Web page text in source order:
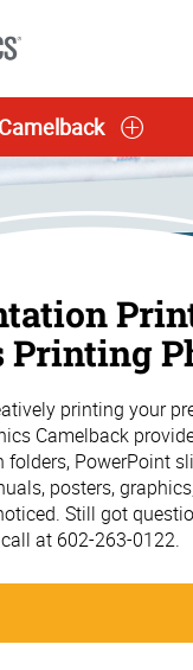
Printing
printing your
Camelback
folders, PowerPoint
posters,
Still got
call at 602-263-0122.